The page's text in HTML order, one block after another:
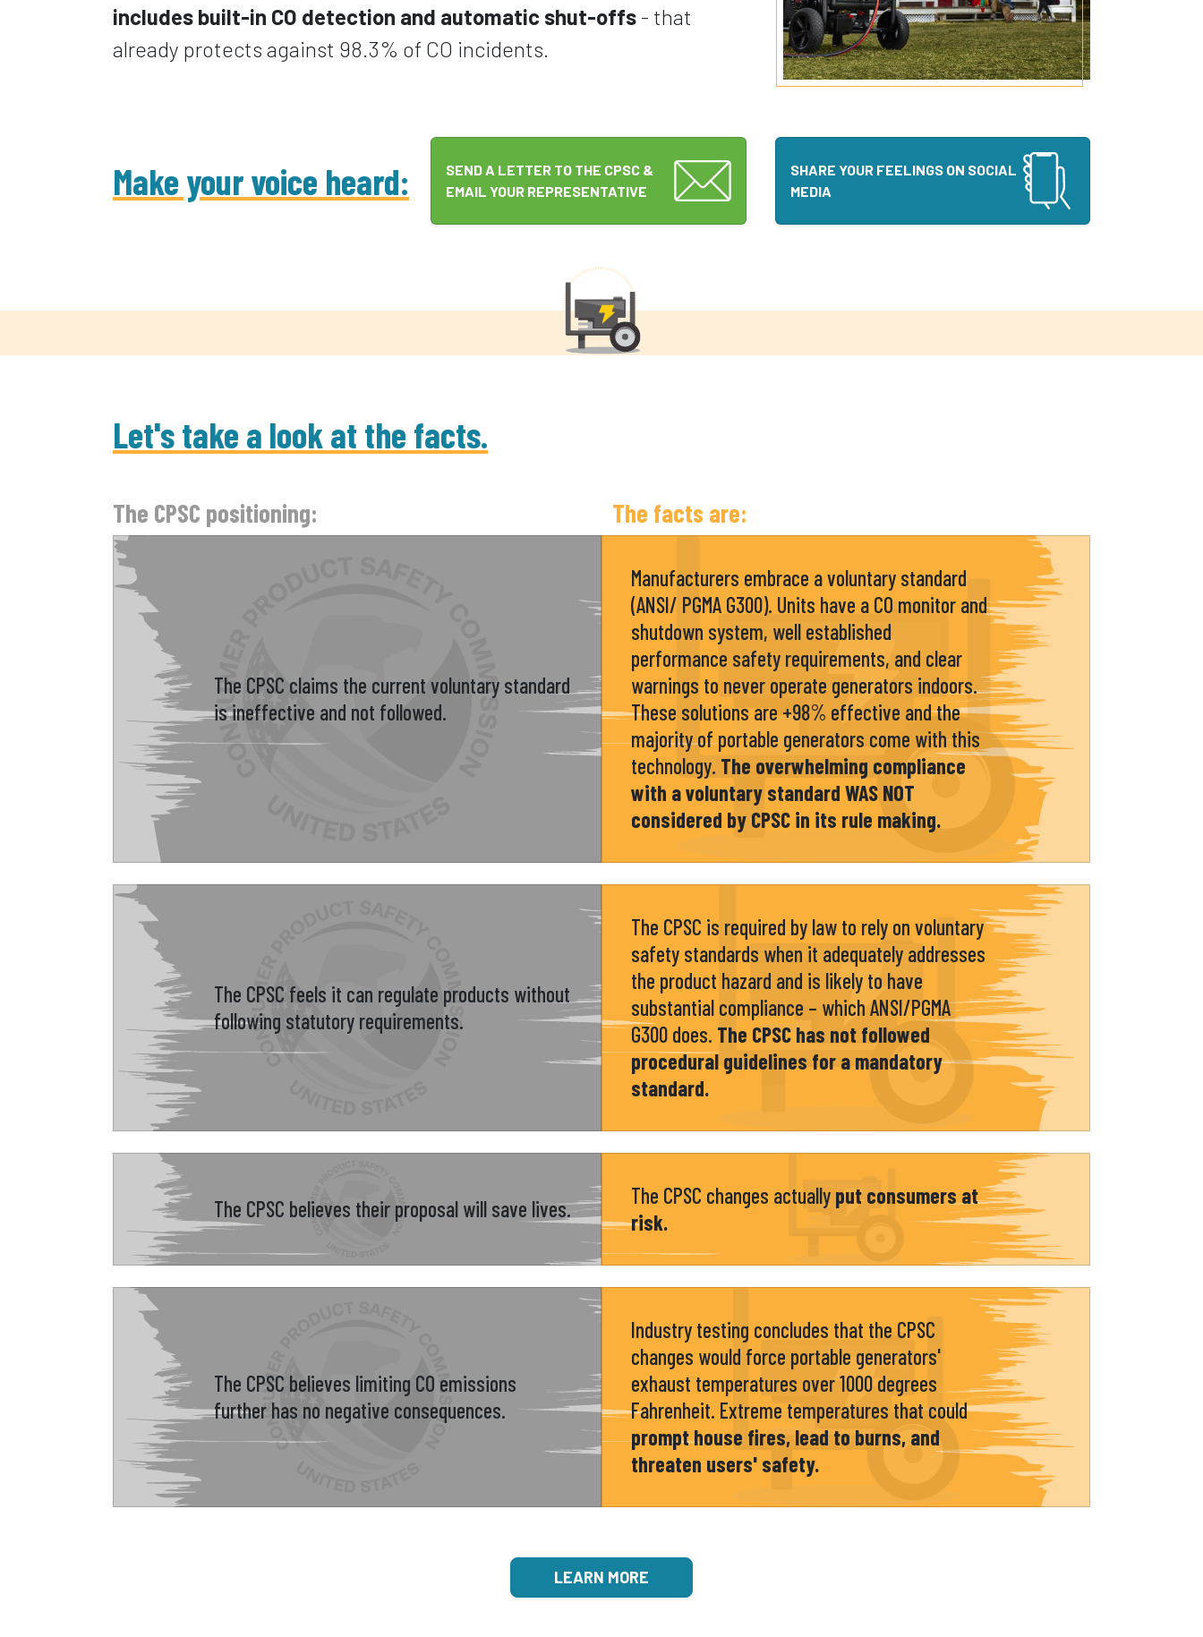
includes built-in CO detection and automatic shut-offs - that
already protects against 98.3% of CO incidents.
Make your voice heard:
SEND A LETTER TO THE CPSC &
EMAIL YOUR REPRESENTATIVE
SHARE YOUR FEELINGS ON SOCIAL
MEDIA
Let's take a look at the facts.
The CPSC positioning: The facts are:
The CPSC claims the current voluntary standard
is ineffective and not followed.
Manufacturers embrace a voluntary standard
(ANSI/ PGMA G300). Units have a CO monitor and
shutdown system, well established
performance safety requirements, and clear
warnings to never operate generators indoors.
These solutions are +98% effective and the
majority of portable generators come with this
technology. The overwhelming compliance
with a voluntary standard WAS NOT
considered by CPSC in its rule making.
The CPSC feels it can regulate products without
following statutory requirements.
The CPSC is required by law to rely on voluntary
safety standards when it adequately addresses
the product hazard and is likely to have
substantial compliance – which ANSI/PGMA
G300 does. The CPSC has not followed
procedural guidelines for a mandatory
standard.
The CPSC believes their proposal will save lives.
The CPSC changes actually put consumers at
risk.
The CPSC believes limiting CO emissions
further has no negative consequences.
Industry testing concludes that the CPSC
changes would force portable generators'
exhaust temperatures over 1000 degrees
Fahrenheit. Extreme temperatures that could
prompt house fires, lead to burns, and
threaten users' safety.
LEARN MORE